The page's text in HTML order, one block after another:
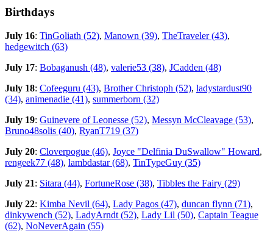
Birthdays
July 16: TinGoliath (52), Manown (39), TheTraveler (43),
hedgewitch (63)
July 17: Bobaganush (48), valerie53 (38), JCadden (48)
July 18: Cofeeguru (43), Brother Christoph (52), ladystardust90
(34), animenadie (41), summerborn (32)
July 19: Guinevere of Leonesse (52), Messyn McCleavage (53),
Bruno48solis (40), RyanT719 (37)
July 20: Cloverpogue (46), Joyce "Delfinia DuSwallow" Howard,
rengeek77 (48), lambdastar (68), TinTypeGuy (35)
July 21: Sitara (44), FortuneRose (38), Tibbles the Fairy (29)
July 22: Kimba Nevil (64), Lady Pagos (47), duncan flynn (71),
dinkywench (52), LadyArndt (52), Lady Lil (50), Captain Teague
(62), NoNeverAgain (55)